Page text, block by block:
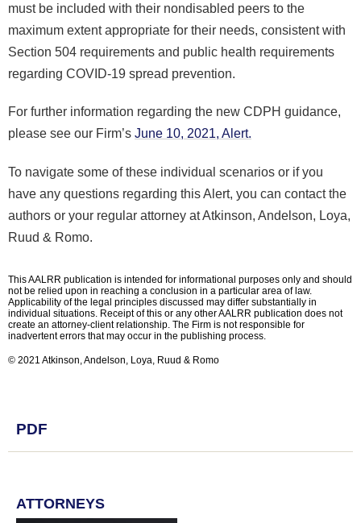
must be included with their nondisabled peers to the
maximum extent appropriate for their needs, consistent with
Section 504 requirements and public health requirements
regarding COVID-19 spread prevention.
For further information regarding the new CDPH guidance,
please see our Firm’s June 10, 2021, Alert.
To navigate some of these individual scenarios or if you
have any questions regarding this Alert, you can contact the
authors or your regular attorney at Atkinson, Andelson, Loya,
Ruud & Romo.
This AALRR publication is intended for informational purposes only and should
not be relied upon in reaching a conclusion in a particular area of law.
Applicability of the legal principles discussed may differ substantially in
individual situations. Receipt of this or any other AALRR publication does not
create an attorney-client relationship. The Firm is not responsible for
inadvertent errors that may occur in the publishing process.
© 2021 Atkinson, Andelson, Loya, Ruud & Romo
PDF
ATTORNEYS